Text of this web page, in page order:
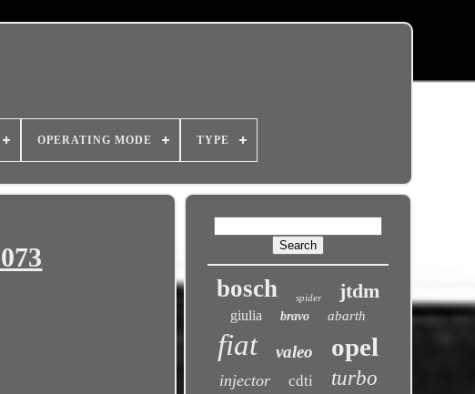
OPERATING MODE TYPE
bosch spider jtdm
giulia bravo abarth
fiat valeo opel
injector cdti turbo